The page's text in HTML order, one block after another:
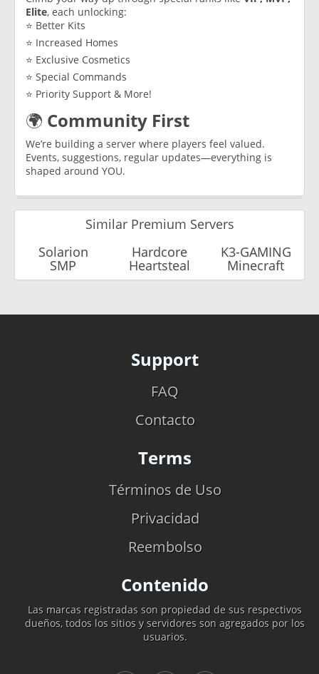
Elite, each unlocking:
⭐ Better Kits
⭐ Increased Homes
⭐ Exclusive Cosmetics
⭐ Special Commands
⭐ Priority Support & More!
🌍 Community First
We’re building a server where players feel valued.
Events, suggestions, regular updates—everything is
shaped around YOU.
Similar Premium Servers
Solarion
SMP
Hardcore
Heartsteal
K3-GAMING
Minecraft
Support
FAQ
Contacto
Terms
Términos de Uso
Privacidad
Reembolso
Contenido
Las marcas registradas son propiedad de sus respectivos
dueños, todos los sitios y servidores son agregados por los
usuarios.